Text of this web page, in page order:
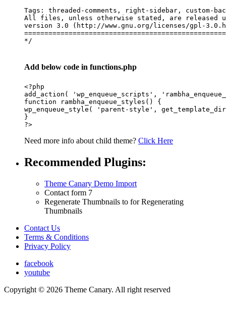
Tags: threaded-comments, right-sidebar, custom-
All files, unless otherwise stated, are released
version 3.0 (http://www.gnu.org/licenses/gpl-
==================================================
Add below code in functions.php
<?php
add_action( 'wp_enqueue_scripts',
function rambha_enqueue_styles() {
wp_enqueue_style( 'parent-style',
}
Need more info about child theme? Click Here
Recommended Plugins:
Theme Canary Demo Import
Contact form 7
Regenerate Thumbnails to for Regenerating
Thumbnails
Contact Us
Terms & Conditions
Privacy Policy
facebook
youtube
Copyright © 2026 Theme Canary. All right reserved